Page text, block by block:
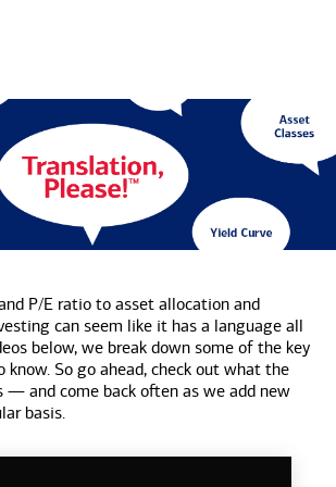
P/E ratio to asset allocation and
can seem like it has a language all
below, we break down some of the key
know. So go ahead, check out what the
— and come back often as we add new
basis.